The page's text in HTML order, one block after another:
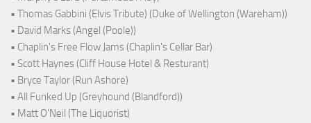
• Thomas Gabbini (Elvis Tribute) (Duke of Wellington (Wareham))
• David Marks (Angel (Poole))
• Chaplin's Free Flow Jams (Chaplin's Cellar Bar)
• Scott Haynes (Cliff House Hotel & Resturant)
• Bryce Taylor (Run Ashore)
• All Funked Up (Greyhound (Blandford))
• Matt O'Neil (The Liquorist)